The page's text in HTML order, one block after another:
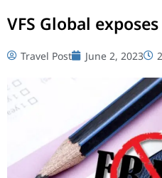
VFS Global
Travel Post June 2, 2023